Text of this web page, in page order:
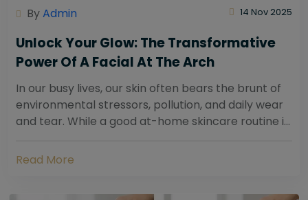
ByAdmin 14 Nov 2025
Unlock Your Glow: The Transformative
Power Of A Facial At The Arch
In our busy lives, our skin often bears the brunt of
environmental stressors, pollution, and daily wear
and tear. While a good at-home skincare routine is
Read More